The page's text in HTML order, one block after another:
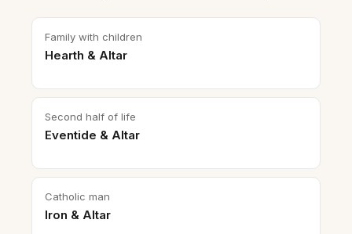
Family with children
Hearth & Altar
Second half of life
Eventide & Altar
Catholic man
Iron & Altar